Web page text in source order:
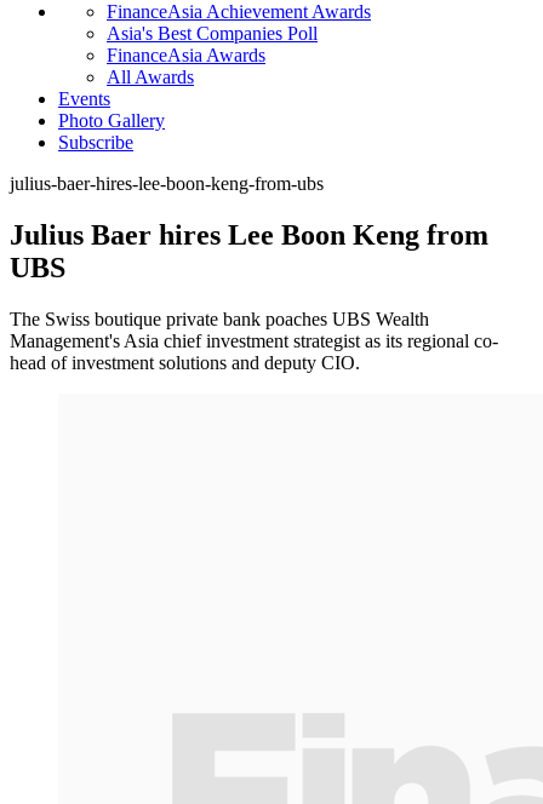
FinanceAsia Achievement Awards
Asia's Best Companies Poll
FinanceAsia Awards
All Awards
Events
Photo Gallery
Subscribe
julius-baer-hires-lee-boon-keng-from-ubs
Julius Baer hires Lee Boon Keng from
UBS
The Swiss boutique private bank poaches UBS Wealth
Management's Asia chief investment strategist as its regional co-
head of investment solutions and deputy CIO.